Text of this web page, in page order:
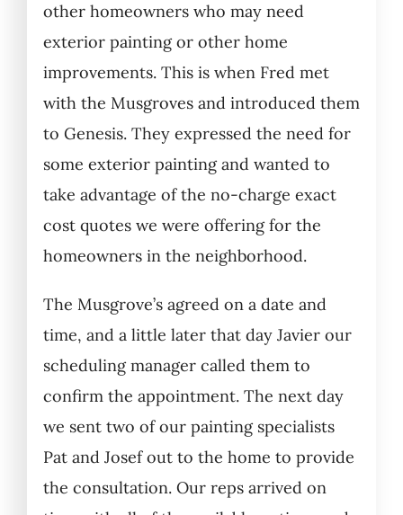
other homeowners who may need
exterior painting or other home
improvements. This is when Fred met
with the Musgroves and introduced them
to Genesis. They expressed the need for
some exterior painting and wanted to
take advantage of the no-charge exact
cost quotes we were offering for the
homeowners in the neighborhood.
The Musgrove’s agreed on a date and
time, and a little later that day Javier our
scheduling manager called them to
confirm the appointment. The next day
we sent two of our painting specialists
Pat and Josef out to the home to provide
the consultation. Our reps arrived on